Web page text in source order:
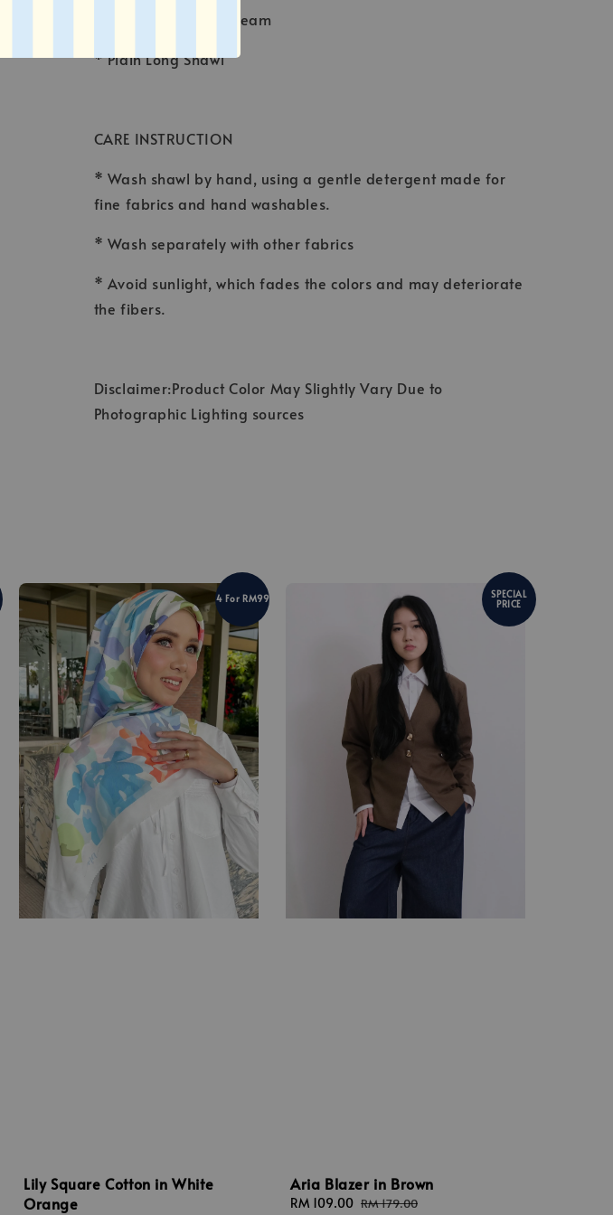
* FINISHING : Baby Seam
* Plain Long Shawl
CARE INSTRUCTION
* Wash shawl by hand, using a gentle detergent made for
fine fabrics and hand washables.
* Wash separately with other fabrics
* Avoid sunlight, which fades the colors and may deteriorate
the fibers.
Disclaimer:Product Color May Slightly Vary Due to
Photographic Lighting sources
4 For RM99
Lily Square Cotton in White
Orange
SPECIAL
PRICE
Aria Blazer in Brown
Sale
RM 109.00 Regular
RM 179.00